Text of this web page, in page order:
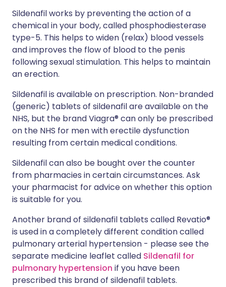
Sildenafil works by preventing the action of a
chemical in your body, called phosphodiesterase
type-5. This helps to widen (relax) blood vessels
and improves the flow of blood to the penis
following sexual stimulation. This helps to maintain
an erection.
Sildenafil is available on prescription. Non-branded
(generic) tablets of sildenafil are available on the
NHS, but the brand Viagra® can only be prescribed
on the NHS for men with erectile dysfunction
resulting from certain medical conditions.
Sildenafil can also be bought over the counter
from pharmacies in certain circumstances. Ask
your pharmacist for advice on whether this option
is suitable for you.
Another brand of sildenafil tablets called Revatio®
is used in a completely different condition called
pulmonary arterial hypertension - please see the
separate medicine leaflet called Sildenafil for
pulmonary hypertension if you have been
prescribed this brand of sildenafil tablets.